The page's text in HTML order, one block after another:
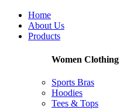
Home
About Us
Products
Women Clothing
Sports Bras
Hoodies
Tees & Tops